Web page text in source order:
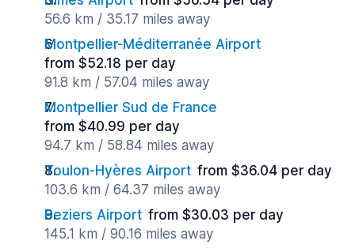
56.6 km / 35.17 miles away
Montpellier-Méditerranée Airport
from $52.18 per day
91.8 km / 57.04 miles away
Montpellier Sud de France
from $40.99 per day
94.7 km / 58.84 miles away
Toulon-Hyères Airport from $36.04 per day
103.6 km / 64.37 miles away
Beziers Airport from $30.03 per day
145.1 km / 90.16 miles away